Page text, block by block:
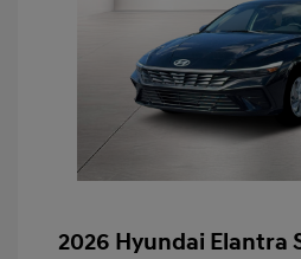
2026 Hyundai Elantra